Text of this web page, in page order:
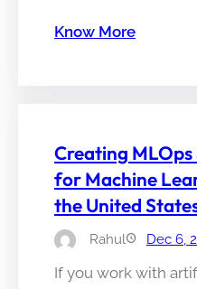
Know More
Creating
for Machine
the United
Rahul Dec 6,
If you work with